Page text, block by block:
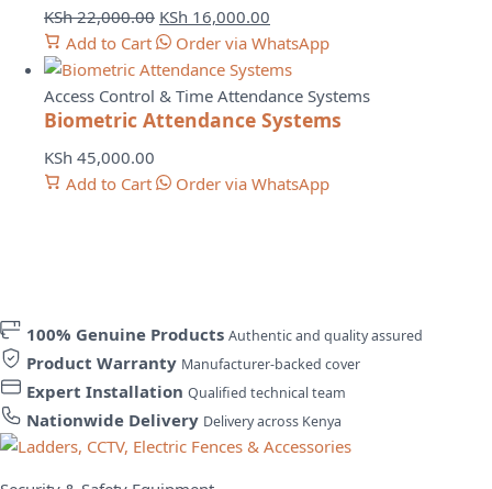
KSh22,000.00 Original
price
was:
KSh 22,000.00.
KSh 16,000.00
price
is:
KSh 16,000.00.
Add to Cart Order via WhatsApp
Access Control & Time Attendance Systems
Biometric Attendance Systems
KSh 45,000.00
Add to Cart
Order via WhatsApp
100% Genuine Products Authentic and quality assured
Product Warranty Manufacturer-backed cover
Expert Installation Qualified technical team
Nationwide Delivery Delivery across Kenya